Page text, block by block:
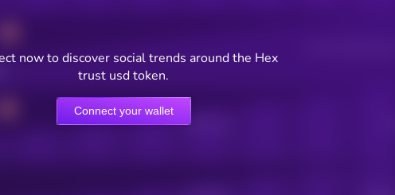
Online Users
now to discover social trends around the Hex
trust usd token.
Connect your wallet